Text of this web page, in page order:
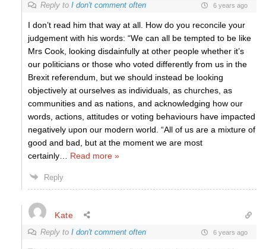
Reply to I don't comment often 6 years ago
I don’t read him that way at all. How do you reconcile your
judgement with his words: “We can all be tempted to be like
Mrs Cook, looking disdainfully at other people whether it’s
our politicians or those who voted differently from us in the
Brexit referendum, but we should instead be looking
objectively at ourselves as individuals, as churches, as
communities and as nations, and acknowledging how our
words, actions, attitudes or voting behaviours have impacted
negatively upon our modern world. “All of us are a mixture of
good and bad, but at the moment we are most
certainly
Read more »
Reply
Kate
Reply to I don't comment often 6 years ago